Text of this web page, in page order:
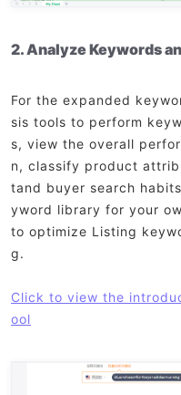
2. Analyze Keywords
For the expanded
sis tools to perform
s, view the overall
n, classify product
tand buyer search
yword library for your
to optimize Listing
g.
Click to view the
ool